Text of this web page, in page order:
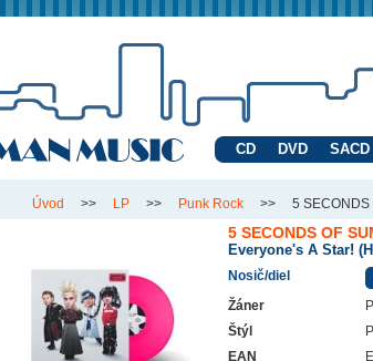
CD DVD SACD
Úvod >> LP >> Punk Rock >> 5 SECONDS
5 SECONDS OF
Everyone's A Star!
Nosič/diel
Žáner
Štýl
EAN